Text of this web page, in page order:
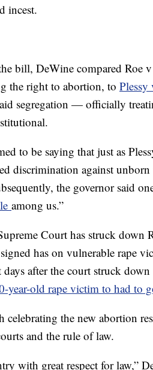
incest.
bill, DeWine compared Roe
the right to abortion, to Plessy
segregation — officially
to be saying that just as
discrimination against
the governor said
among us.”
Court has struck down
has on vulnerable rape
after the court struck
year-old rape victim to had to
celebrating the new abortion
and the rule of law.
with great respect for law,”